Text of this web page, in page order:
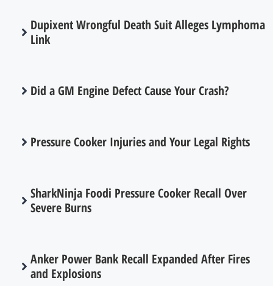
Dupixent Wrongful Death Suit Alleges Lymphoma
Link
Did a GM Engine Defect Cause Your Crash?
Pressure Cooker Injuries and Your Legal Rights
SharkNinja Foodi Pressure Cooker Recall Over
Severe Burns
Anker Power Bank Recall Expanded After Fires
and Explosions